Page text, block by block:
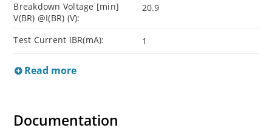
Breakdown Voltage [min]
V(BR) @I(BR) (V):
20.9
Test Current IBR(mA): 1
Read more
Documentation